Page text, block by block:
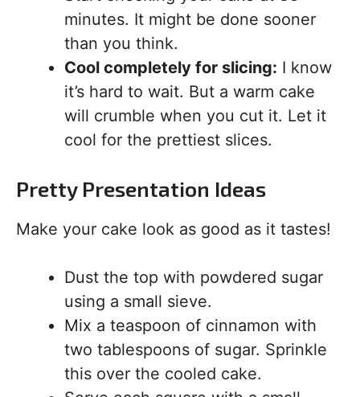
minutes. It might be done sooner
than you think.
Cool completely for slicing: I know
it’s hard to wait. But a warm cake
will crumble when you cut it. Let it
cool for the prettiest slices.
Pretty Presentation Ideas
Make your cake look as good as it tastes!
Dust the top with powdered sugar
using a small sieve.
Mix a teaspoon of cinnamon with
two tablespoons of sugar. Sprinkle
this over the cooled cake.